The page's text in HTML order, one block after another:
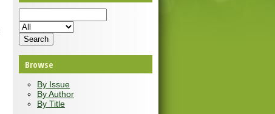
Browse
By Issue
By Author
By Title